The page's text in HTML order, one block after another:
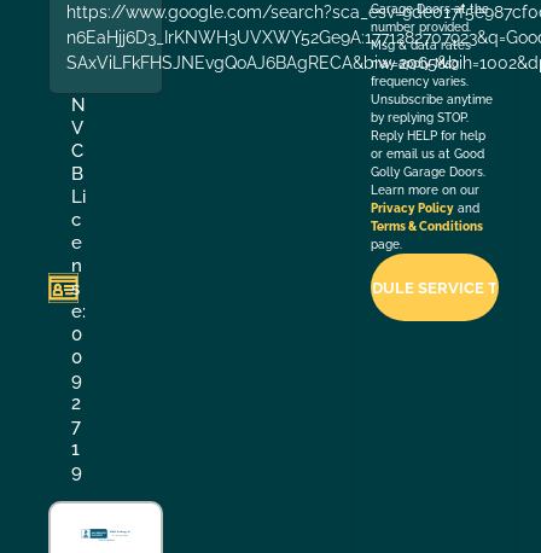
https://www.google.com/
N
V
C
B
Li
c
e
n
s
e:
0
0
9
2
7
1
9
Garage Doors at the
number provided.
Msg & data rates
may apply. Msg
frequency varies.
Unsubscribe anytime
by replying STOP.
Reply HELP for help
or email us at Good
Golly Garage Doors.
Learn more on our
Privacy Policy and
Terms & Conditions
page.